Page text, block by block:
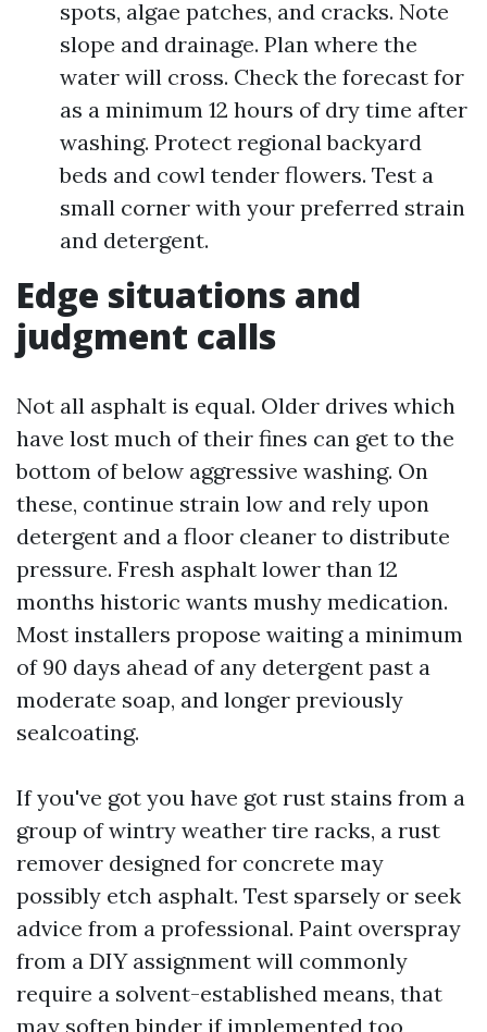
spots, algae patches, and cracks. Note
slope and drainage. Plan where the
water will cross. Check the forecast for
as a minimum 12 hours of dry time after
washing. Protect regional backyard
beds and cowl tender flowers. Test a
small corner with your preferred strain
and detergent.
Edge situations and
judgment calls
Not all asphalt is equal. Older drives which
have lost much of their fines can get to the
bottom of below aggressive washing. On
these, continue strain low and rely upon
detergent and a floor cleaner to distribute
pressure. Fresh asphalt lower than 12
months historic wants mushy medication.
Most installers propose waiting a minimum
of 90 days ahead of any detergent past a
moderate soap, and longer previously
sealcoating.
If you've got you have got rust stains from a
group of wintry weather tire racks, a rust
remover designed for concrete may
possibly etch asphalt. Test sparsely or seek
advice from a professional. Paint overspray
from a DIY assignment will commonly
require a solvent-established means, that
may soften binder if implemented too